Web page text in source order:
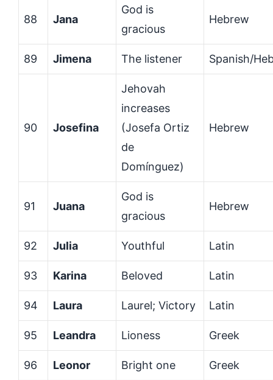
88 Jana
God is
gracious
Hebrew
89 Jimena The listener Spanish/
90 Josefina
Jehovah
increases
(Josefa Ortiz
de
Domínguez)
Hebrew
91 Juana
God is
gracious
Hebrew
92 Julia Youthful Latin
93 Karina Beloved Latin
94 Laura Laurel; Victory Latin
95 Leandra Lioness Greek
96 Leonor Bright one Greek